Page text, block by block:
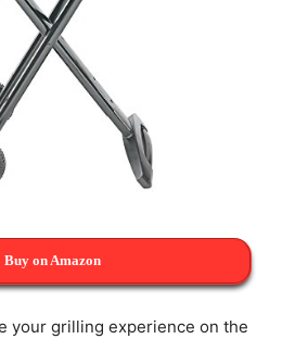
Buy on Amazon
your grilling experience on the